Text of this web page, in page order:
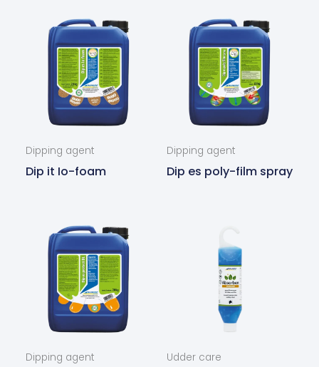
Dipping agent
Dip it Io-foam
Dipping agent
Dip es poly-film spray
Dipping agent Udder care